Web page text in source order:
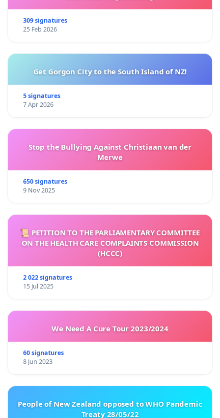
309 signatures
25 Feb 2026
Get Gorgon City to the South Island of NZ!
5 signatures
7 Apr 2026
Stop the Bullying Against Christiaan van der
Merwe
650 signatures
9 Nov 2025
📜 PETITION TO THE PARLIAMENTARY COMMITTEE
ON THE HEALTH CARE COMPLAINTS COMMISSION
(HCCC)
2 022 signatures
15 Jul 2025
We Need A Cure Tour 2023/2024
60 signatures
8 Jun 2023
People of New Zealand opposed to WHO Pandemic
Treaty 28/05/22